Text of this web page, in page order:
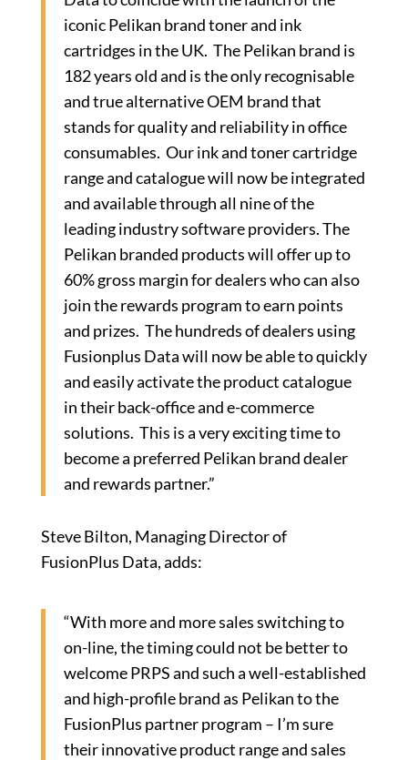
iconic Pelikan brand toner and ink
cartridges in the UK. The Pelikan brand is
182 years old and is the only recognisable
and true alternative OEM brand that
stands for quality and reliability in office
consumables. Our ink and toner cartridge
range and catalogue will now be integrated
and available through all nine of the
leading industry software providers. The
Pelikan branded products will offer up to
60% gross margin for dealers who can also
join the rewards program to earn points
and prizes. The hundreds of dealers using
Fusionplus Data will now be able to quickly
and easily activate the product catalogue
in their back-office and e-commerce
solutions. This is a very exciting time to
become a preferred Pelikan brand dealer
and rewards partner.”
Steve Bilton, Managing Director of
FusionPlus Data, adds:
“With more and more sales switching to
on-line, the timing could not be better to
welcome PRPS and such a well-established
and high-profile brand as Pelikan to the
FusionPlus partner program – I’m sure
their innovative product range and sales